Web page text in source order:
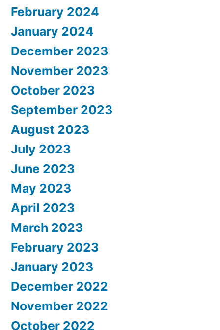
February 2024
January 2024
December 2023
November 2023
October 2023
September 2023
August 2023
July 2023
June 2023
May 2023
April 2023
March 2023
February 2023
January 2023
December 2022
November 2022
October 2022